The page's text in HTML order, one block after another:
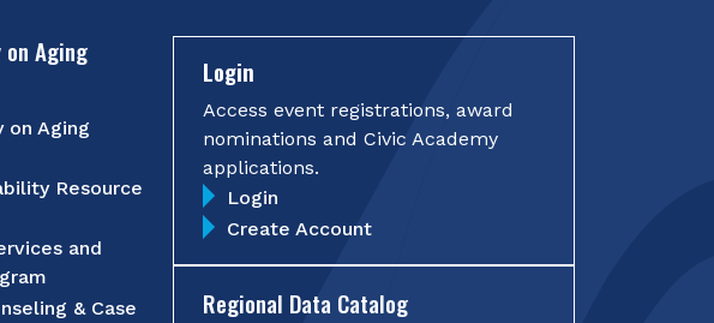
on Aging
on Aging
Resource
and
& Case
Login
Access event registrations, award
nominations and Civic Academy
applications.
Login
Create Account
Regional Data Catalog